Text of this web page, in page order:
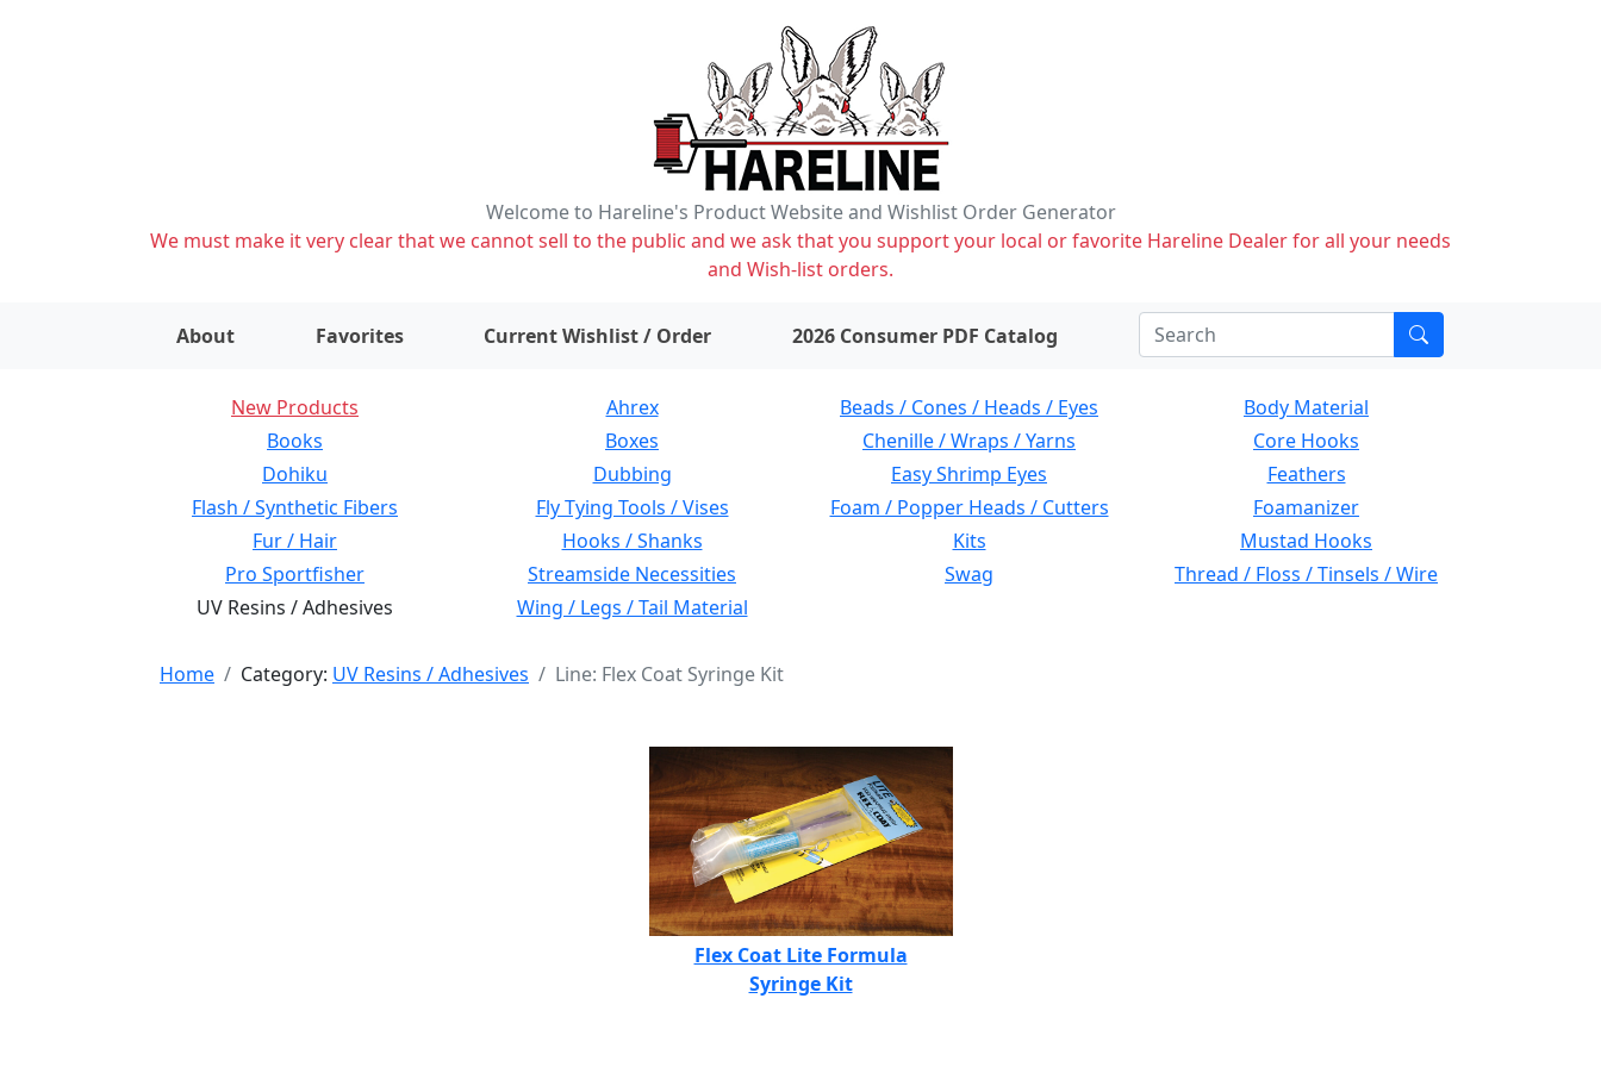
Welcome to Hareline's Product Website and Wishlist Order Generator
We must make it very clear that we cannot sell to the public and we ask that you support your local or favorite Hareline Dealer for all your needs
and Wish-list orders.
About Favorites Current Wishlist / Order items on wishlist2026 Consumer PDF Catalog
New Products Ahrex Beads / Cones / Heads / Eyes
Body Material
Books
Boxes Chenille / Wraps / Yarns
Core Hooks
Dohiku
Dubbing Easy Shrimp Eyes
Feathers
Flash / Synthetic Fibers
Fly Tying Tools / Vises Foam / Popper Heads / Cutters
Foamanizer
Fur / Hair
Hooks / Shanks Kits
Mustad Hooks
Pro Sportfisher
Streamside Necessities Swag
Thread / Floss / Tinsels / Wire
UV Resins / Adhesives
Wing / Legs / Tail Material
Home Category: UV Resins / Adhesives Line: Flex Coat Syringe Kit
Flex Coat Lite Formula
Syringe Kit